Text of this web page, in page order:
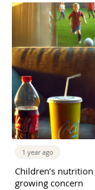
1 year ago
Children’s
growing concern